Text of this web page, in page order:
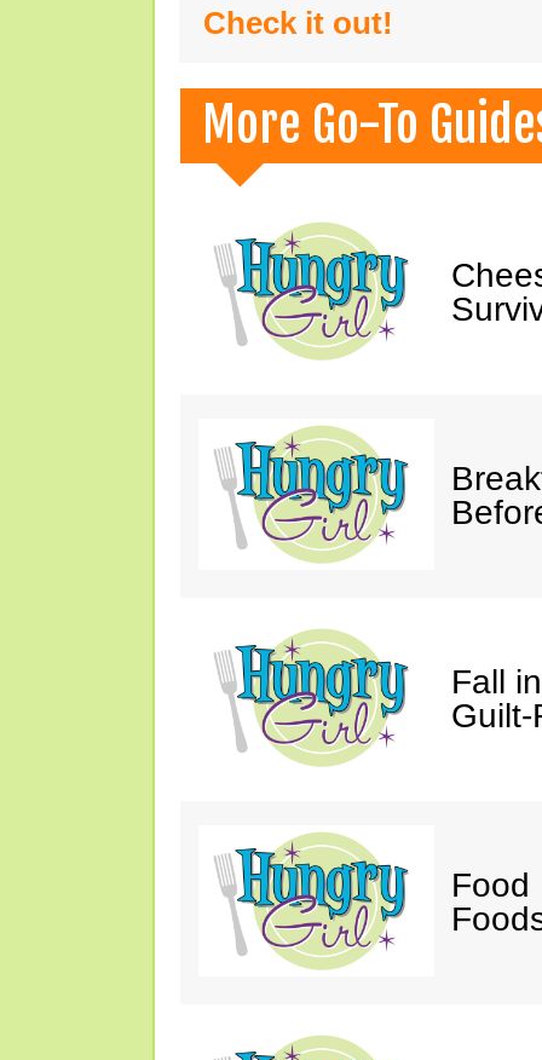
Check it out!
More Go-To
Fall
Guilt-
Food